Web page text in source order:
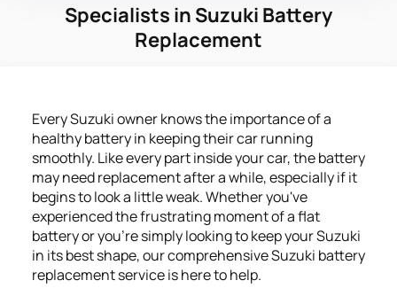
Specialists in Suzuki Battery
Replacement
Every Suzuki owner knows the importance of a
healthy battery in keeping their car running
smoothly. Like every part inside your car, the battery
may need replacement after a while, especially if it
begins to look a little weak. Whether you've
experienced the frustrating moment of a flat
battery or you're simply looking to keep your Suzuki
in its best shape, our comprehensive Suzuki battery
replacement service is here to help.